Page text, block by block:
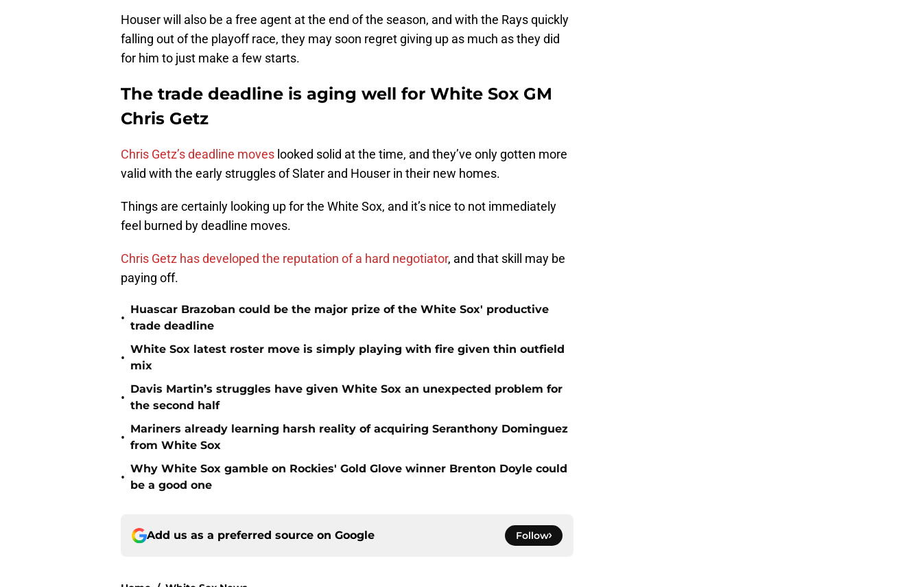
Houser will also be a free agent at the end of the season, and with the Rays quickly
falling out of the playoff race, they may soon regret giving up as much as they did
for him to just make a few starts.
The trade deadline is aging well for White Sox GM
Chris Getz
Chris Getz’s deadline moves looked solid at the time, and they’ve only gotten more
valid with the early struggles of Slater and Houser in their new homes.
Things are certainly looking up for the White Sox, and it’s nice to not immediately
feel burned by deadline moves.
Chris Getz has developed the reputation of a hard negotiator, and that skill may be
paying off.
•
Huascar Brazoban could be the major prize of the White Sox' productive
trade deadline
•
White Sox latest roster move is simply playing with fire given thin outfield
mix
•
Davis Martin’s struggles have given White Sox an unexpected problem for
the second half
•
Mariners already learning harsh reality of acquiring Seranthony Dominguez
from White Sox
•
Why White Sox gamble on Rockies' Gold Glove winner Brenton Doyle could
be a good one
Add us as a preferred source on Google Follow